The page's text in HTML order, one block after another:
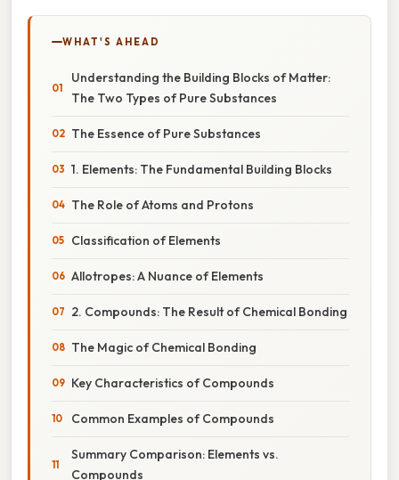
WHAT'S AHEAD
Understanding the Building Blocks of Matter:
The Two Types of Pure Substances
The Essence of Pure Substances
1. Elements: The Fundamental Building Blocks
The Role of Atoms and Protons
Classification of Elements
Allotropes: A Nuance of Elements
2. Compounds: The Result of Chemical Bonding
The Magic of Chemical Bonding
Key Characteristics of Compounds
Common Examples of Compounds
Summary Comparison: Elements vs.
Compounds